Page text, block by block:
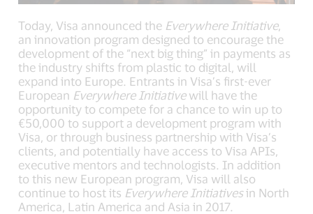
Today, Visa announced the Everywhere Initiative,
an innovation program designed to encourage the
development of the “next big thing” in payments as
the industry shifts from plastic to digital, will
expand into Europe. Entrants in Visa’s first-ever
European Everywhere Initiativewill have the
opportunity to compete for a chance to win up to
€50,000 to support a development program with
Visa, or through business partnership with Visa’s
clients, and potentially have access to Visa APIs,
executive mentors and technologists. In addition
to this new European program, Visa will also
continue to host its Everywhere Initiativesin North
America, Latin America and Asia in 2017.